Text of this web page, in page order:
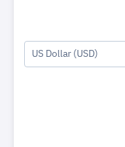
US Dollar (USD)